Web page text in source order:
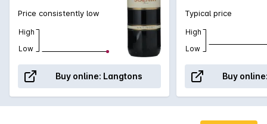
Price consistently low
High
Low
Buy online: Langtons
Typical price
High
Low
Buy